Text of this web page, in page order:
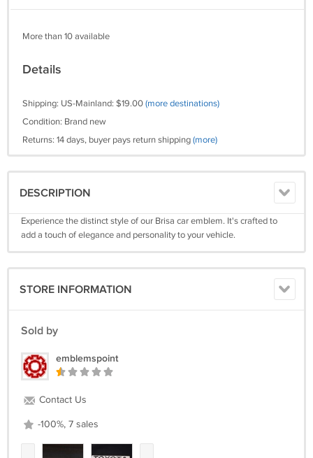
More than 10 available
Details
Shipping: US-Mainland: $19.00(more destinations)
Condition: Brand new
Returns: 14 days, buyer pays return shipping(more)
DESCRIPTION
Experience the distinct style of our Brisa car emblem. It's crafted to
add a touch of elegance and personality to your vehicle.
STORE INFORMATION
Sold by
emblemspoint
Contact Us
-100%, 7 sales